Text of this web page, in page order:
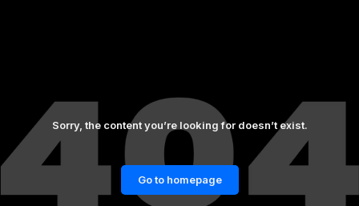
Sorry, the content you’re looking for doesn’t exist.
Go to homepage